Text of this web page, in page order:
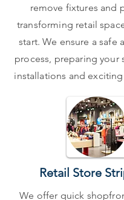
remove fixtures and
transforming retail
start. We ensure a safe
process, preparing your
installations and
Retail Store
We offer quick